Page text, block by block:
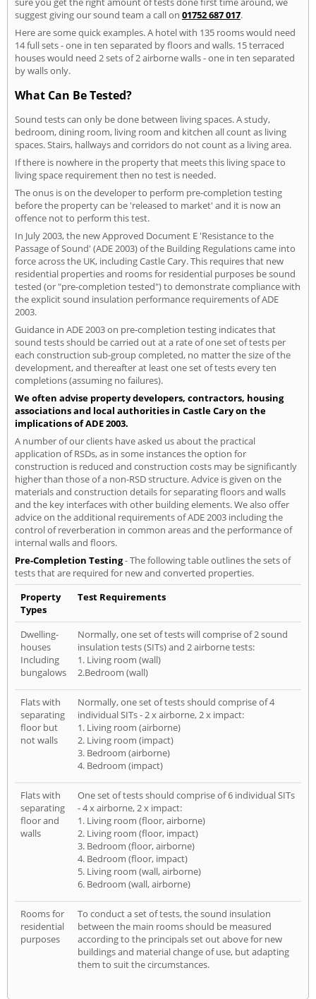
suggest giving our sound team a call on 01752 687 017.
Here are some quick examples. A hotel with 135 rooms would need
14 full sets - one in ten separated by floors and walls. 15 terraced
houses would need 2 sets of 2 airborne walls - one in ten separated
by walls only.
What Can Be Tested?
Sound tests can only be done between living spaces. A study,
bedroom, dining room, living room and kitchen all count as living
spaces. Stairs, hallways and corridors do not count as a living area.
If there is nowhere in the property that meets this living space to
living space requirement then no test is needed.
The onus is on the developer to perform pre-completion testing
before the property can be 'released to market' and it is now an
offence not to perform this test.
In July 2003, the new Approved Document E 'Resistance to the
Passage of Sound' (ADE 2003) of the Building Regulations came into
force across the UK, including Castle Cary. This requires that new
residential properties and rooms for residential purposes be sound
tested (or "pre-completion tested") to demonstrate compliance with
the explicit sound insulation performance requirements of ADE
2003.
Guidance in ADE 2003 on pre-completion testing indicates that
sound tests should be carried out at a rate of one set of tests per
each construction sub-group completed, no matter the size of the
development, and thereafter at least one set of tests every ten
completions (assuming no failures).
We often advise property developers, contractors, housing
associations and local authorities in Castle Cary on the
implications of ADE 2003.
A number of our clients have asked us about the practical
application of RSDs, as in some instances the option for
construction is reduced and construction costs may be significantly
higher than those of a non-RSD structure. Advice is given on the
materials and construction details for separating floors and walls
and the key interfaces with other building elements. We also offer
advice on the additional requirements of ADE 2003 including the
control of reverberation in common areas and the performance of
internal walls and floors.
Pre-Completion Testing- The following table outlines the sets of
tests that are required for new and converted properties.
Property
Types
Test Requirements
Dwelling-
houses
Including
bungalows
Normally, one set of tests will comprise of 2 sound
insulation tests (SITs) and 2 airborne tests:
1. Living room (wall)
2.Bedroom (wall)
Flats with
separating
floor but
not walls
Normally, one set of tests should comprise of 4
individual SITs - 2 x airborne, 2 x impact:
1. Living room (airborne)
2. Living room (impact)
3. Bedroom (airborne)
4. Bedroom (impact)
Flats with
separating
floor and
walls
One set of tests should comprise of 6 individual SITs
- 4 x airborne, 2 x impact:
1. Living room (floor, airborne)
2. Living room (floor, impact)
3. Bedroom (floor, airborne)
4. Bedroom (floor, impact)
5. Living room (wall, airborne)
6. Bedroom (wall, airborne)
Rooms for
residential
purposes
To conduct a set of tests, the sound insulation
between the main rooms should be measured
according to the principals set out above for new
buildings and material change of use, but adapting
them to suit the circumstances.